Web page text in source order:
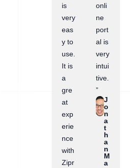
is
very
eas
y to
use.
It is
a
gre
at
exp
erie
nce
with
Zipr
onli
ne
port
al is
very
intui
tive.
”
J
o
n
a
t
h
a
n
M
a